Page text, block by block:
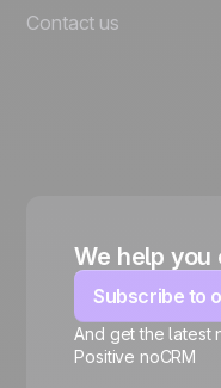
🍪
Contact us
We help you
Subscribe to
And get the latest
Positive noCRM